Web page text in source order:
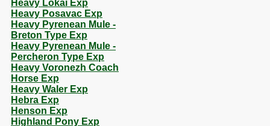
Heavy Lokai Exp
Heavy Posavac Exp
Heavy Pyrenean Mule -
Breton Type Exp
Heavy Pyrenean Mule -
Percheron Type Exp
Heavy Voronezh Coach
Horse Exp
Heavy Waler Exp
Hebra Exp
Henson Exp
Highland Pony Exp